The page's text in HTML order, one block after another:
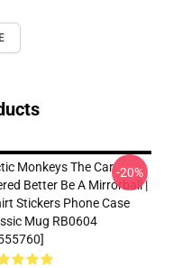
Monkeys The Car
Better Be A Mirrorball |
Stickers Phone Case
Mug RB0604
-20%